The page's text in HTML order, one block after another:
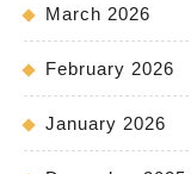
March 2026
February 2026
January 2026